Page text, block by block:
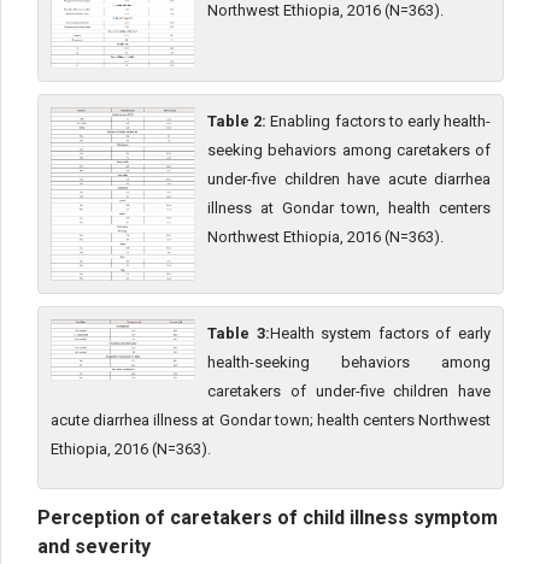
Northwest Ethiopia, 2016 (N=363).
Table 2: Enabling factors to early health-
seeking behaviors among caretakers of
under-five children have acute diarrhea
illness at Gondar town, health centers
Northwest Ethiopia, 2016 (N=363).
Table 3:Health system factors of early
health-seeking behaviors among
caretakers of under-five children have
acute diarrhea illness at Gondar town; health centers Northwest
Ethiopia, 2016 (N=363).
Perception of caretakers of child illness symptom
and severity